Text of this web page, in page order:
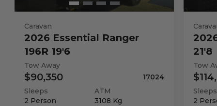
Caravan
2026 Essential Ranger
196R 19'6
Tow Away
$90,350
17024
Sleeps
2 Person
ATM
3108 Kg
21'8
Tow
Sleeps
2